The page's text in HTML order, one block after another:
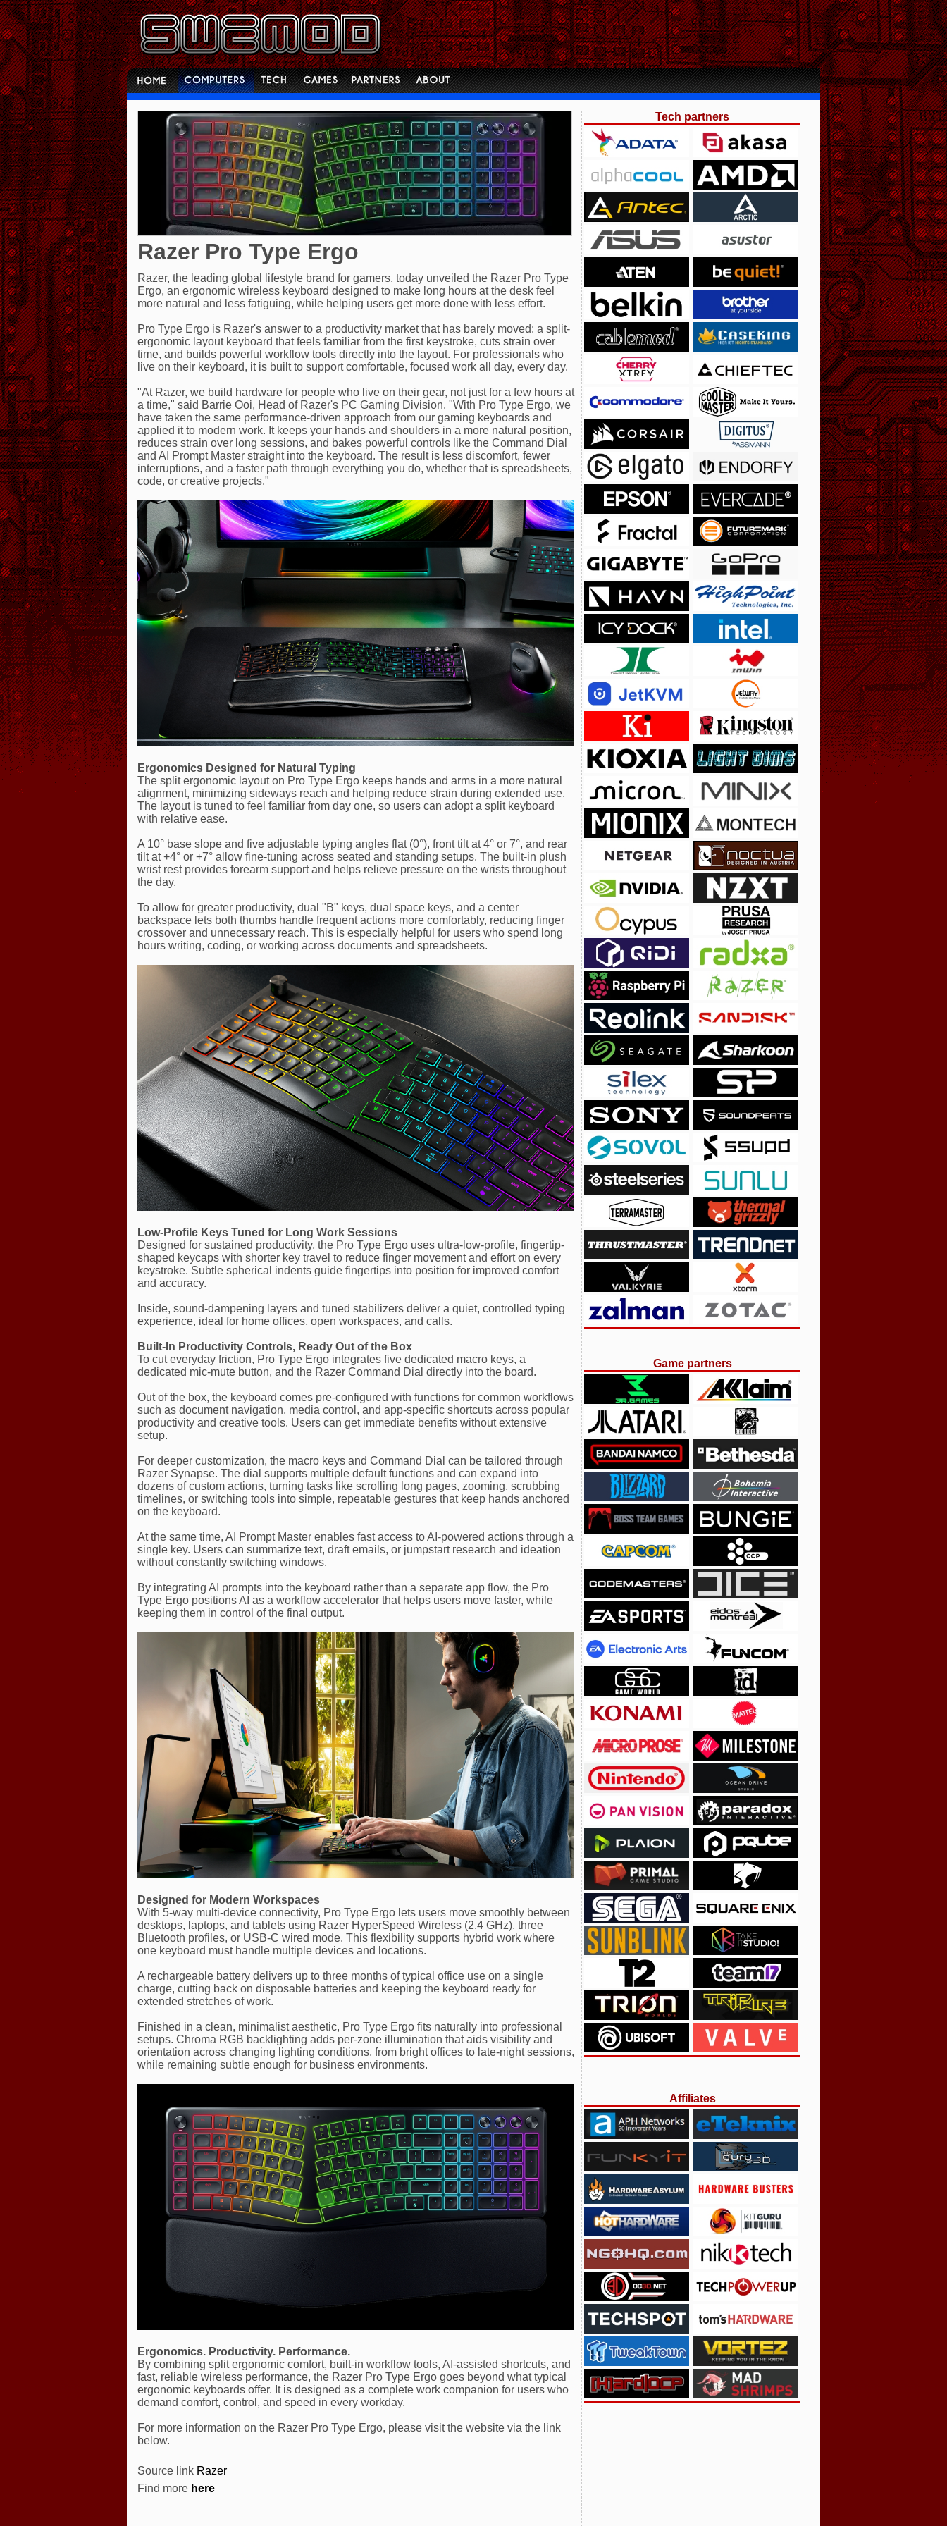
Razer Pro Type Ergo
Razer, the leading global lifestyle brand for gamers, today unveiled the Razer Pro Type
Ergo, an ergonomic wireless keyboard designed to make long hours at the desk feel
more natural and less fatiguing, while helping users get more done with less effort.
Pro Type Ergo is Razer's answer to a productivity market that has barely moved: a split-
ergonomic layout keyboard that feels familiar from the first keystroke, cuts strain over
time, and builds powerful workflow tools directly into the layout. For professionals who
live on their keyboard, it is built to support comfortable, focused work all day, every day.
"At Razer, we build hardware for people who live on their gear, not just for a few hours at
a time," said Barrie Ooi, Head of Razer's PC Gaming Division. "With Pro Type Ergo, we
have taken the same performance-driven approach from our gaming keyboards and
applied it to modern work. It keeps your hands and shoulders in a more natural position,
reduces strain over long sessions, and bakes powerful controls like the Command Dial
and AI Prompt Master straight into the keyboard. The result is less discomfort, fewer
interruptions, and a faster path through everything you do, whether that is spreadsheets,
code, or creative projects."
Ergonomics Designed for Natural Typing
The split ergonomic layout on Pro Type Ergo keeps hands and arms in a more natural
alignment, minimizing sideways reach and helping reduce strain during extended use.
The layout is tuned to feel familiar from day one, so users can adopt a split keyboard
with relative ease.
A 10° base slope and five adjustable typing angles flat (0°), front tilt at 4° or 7°, and rear
tilt at +4° or +7° allow fine-tuning across seated and standing setups. The built-in plush
wrist rest provides forearm support and helps relieve pressure on the wrists throughout
the day.
To allow for greater productivity, dual "B" keys, dual space keys, and a center
backspace lets both thumbs handle frequent actions more comfortably, reducing finger
crossover and unnecessary reach. This is especially helpful for users who spend long
hours writing, coding, or working across documents and spreadsheets.
Low-Profile Keys Tuned for Long Work Sessions
Designed for sustained productivity, the Pro Type Ergo uses ultra-low-profile, fingertip-
shaped keycaps with shorter key travel to reduce finger movement and effort on every
keystroke. Subtle spherical indents guide fingertips into position for improved comfort
and accuracy.
Inside, sound-dampening layers and tuned stabilizers deliver a quiet, controlled typing
experience, ideal for home offices, open workspaces, and calls.
Built-In Productivity Controls, Ready Out of the Box
To cut everyday friction, Pro Type Ergo integrates five dedicated macro keys, a
dedicated mic-mute button, and the Razer Command Dial directly into the board.
Out of the box, the keyboard comes pre-configured with functions for common workflows
such as document navigation, media control, and app-specific shortcuts across popular
productivity and creative tools. Users can get immediate benefits without extensive
setup.
For deeper customization, the macro keys and Command Dial can be tailored through
Razer Synapse. The dial supports multiple default functions and can expand into
dozens of custom actions, turning tasks like scrolling long pages, zooming, scrubbing
timelines, or switching tools into simple, repeatable gestures that keep hands anchored
on the keyboard.
At the same time, AI Prompt Master enables fast access to AI-powered actions through a
single key. Users can summarize text, draft emails, or jumpstart research and ideation
without constantly switching windows.
By integrating AI prompts into the keyboard rather than a separate app flow, the Pro
Type Ergo positions AI as a workflow accelerator that helps users move faster, while
keeping them in control of the final output.
Designed for Modern Workspaces
With 5-way multi-device connectivity, Pro Type Ergo lets users move smoothly between
desktops, laptops, and tablets using Razer HyperSpeed Wireless (2.4 GHz), three
Bluetooth profiles, or USB-C wired mode. This flexibility supports hybrid work where
one keyboard must handle multiple devices and locations.
A rechargeable battery delivers up to three months of typical office use on a single
charge, cutting back on disposable batteries and keeping the keyboard ready for
extended stretches of work.
Finished in a clean, minimalist aesthetic, Pro Type Ergo fits naturally into professional
setups. Chroma RGB backlighting adds per-zone illumination that aids visibility and
orientation across changing lighting conditions, from bright offices to late-night sessions,
while remaining subtle enough for business environments.
Ergonomics. Productivity. Performance.
By combining split ergonomic comfort, built-in workflow tools, AI-assisted shortcuts, and
fast, reliable wireless performance, the Razer Pro Type Ergo goes beyond what typical
ergonomic keyboards offer. It is designed as a complete work companion for users who
demand comfort, control, and speed in every workday.
For more information on the Razer Pro Type Ergo, please visit the website via the link
below.
Source link Razer
Find more here
Tech partners
Game partners
Affiliates